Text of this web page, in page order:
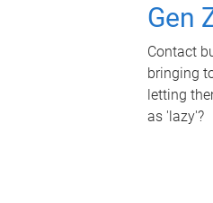
Gen
Contact
bringing
letting
as 'lazy'?